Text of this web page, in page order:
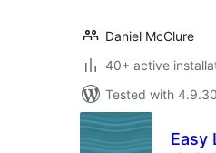
Daniel McClure
40+ active
Tested with 4.9.30
Easy